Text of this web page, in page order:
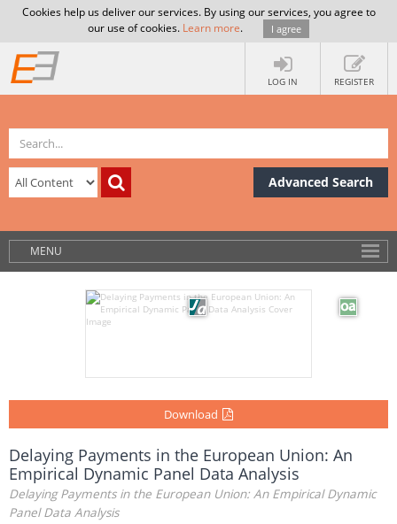
Cookies help us deliver our services. By using our services, you agree to
our use of cookies. Learn more. I agree
LOG IN REGISTER
Advanced Search
MENU
Download
Delaying Payments in the European Union: An
Empirical Dynamic Panel Data Analysis
Delaying Payments in the European Union: An Empirical Dynamic
Panel Data Analysis